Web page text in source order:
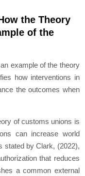
the Theory
of the
example of the theory
how interventions in
the outcomes when
of customs unions is
can increase world
stated by Clark, (2022),
that reduces
a common external